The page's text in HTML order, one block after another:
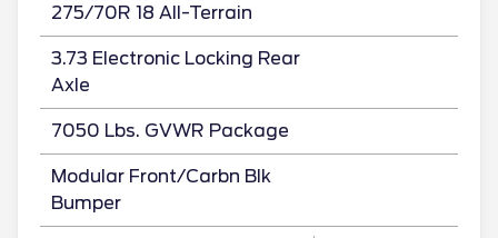
275/70R 18 All-Terrain
3.73 Electronic Locking Rear
Axle
7050 Lbs. GVWR Package
Modular Front/Carbn Blk
Bumper